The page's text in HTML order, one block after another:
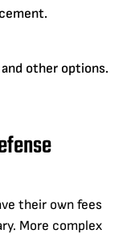
other options.
their own fees
More complex